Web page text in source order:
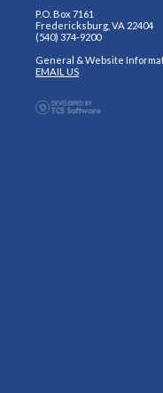
P.O. Box 7161
Fredericksburg, VA 22404
(540) 374-9200
General & Website
EMAIL US